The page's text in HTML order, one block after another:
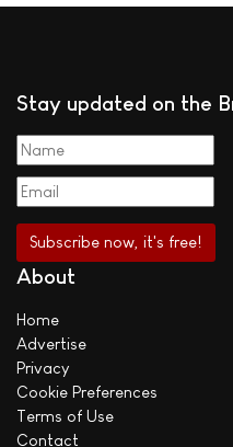
Stay updated on the
About
Home
Advertise
Privacy
Cookie Preferences
Terms of Use
Contact